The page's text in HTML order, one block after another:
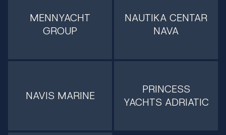
MENNYACHT
GROUP
NAUTIKA CENTAR
NAVA
NAVIS MARINE
PRINCESS
YACHTS ADRIATIC